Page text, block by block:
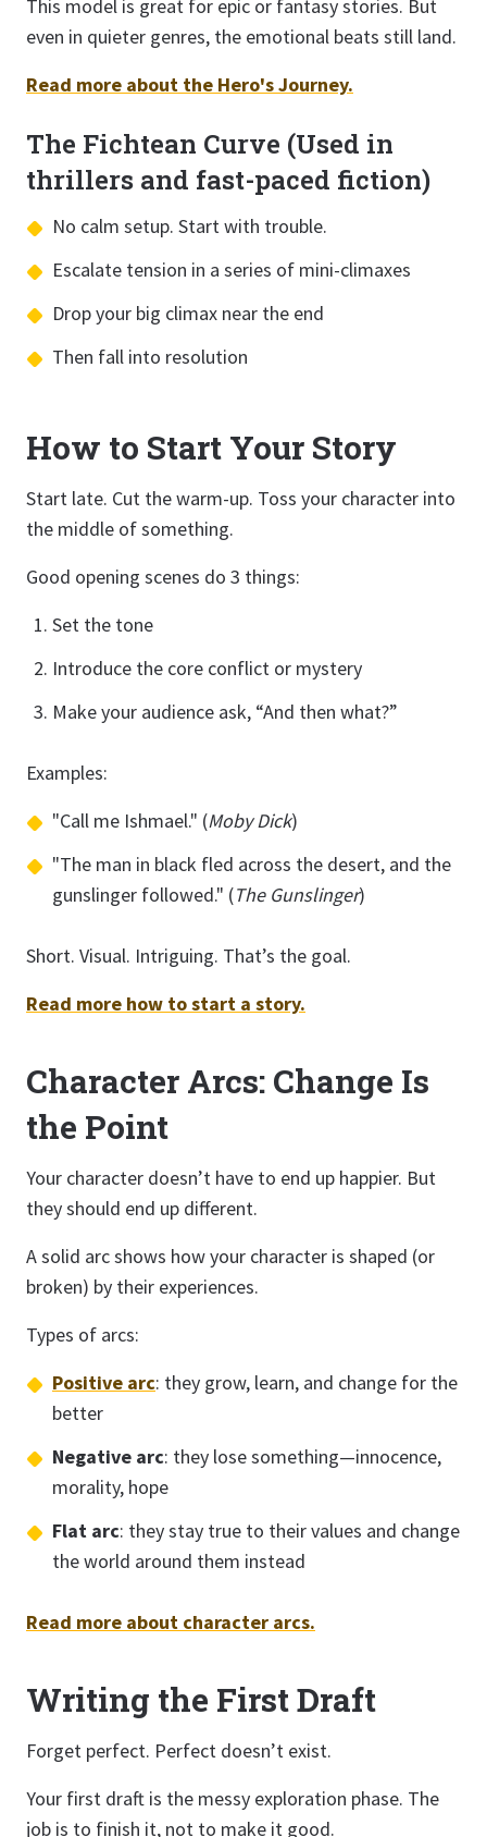
This model is great for epic or fantasy stories. But
even in quieter genres, the emotional beats still land.
Read more about the Hero's Journey.
The Fichtean Curve (Used in
thrillers and fast-paced fiction)
No calm setup. Start with trouble.
Escalate tension in a series of mini-climaxes
Drop your big climax near the end
Then fall into resolution
How to Start Your Story
Start late. Cut the warm-up. Toss your character into
the middle of something.
Good opening scenes do 3 things:
Set the tone
Introduce the core conflict or mystery
Make your audience ask, “And then what?”
Examples:
"Call me Ishmael." (Moby Dick)
"The man in black fled across the desert, and the
gunslinger followed." (The Gunslinger)
Short. Visual. Intriguing. That’s the goal.
Read more how to start a story.
Character Arcs: Change Is
the Point
Your character doesn’t have to end up happier. But
they should end up different.
A solid arc shows how your character is shaped (or
broken) by their experiences.
Types of arcs:
Positive arc: they grow, learn, and change for the
better
Negative arc: they lose something—innocence,
morality, hope
Flat arc: they stay true to their values and change
the world around them instead
Read more about character arcs.
Writing the First Draft
Forget perfect. Perfect doesn’t exist.
Your first draft is the messy exploration phase. The
job is to finish it, not to make it good.